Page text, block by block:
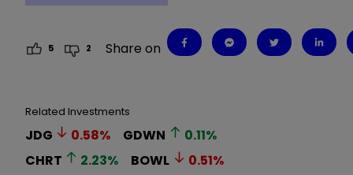
5 2 Share on
Related Investments
JDG 0.58% GDWN 0.11%
CHRT
2.23% BOWL 0.51%